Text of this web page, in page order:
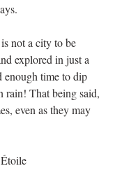
not a city to be
explored in just a
enough time to dip
rain! That being said,
even as they may